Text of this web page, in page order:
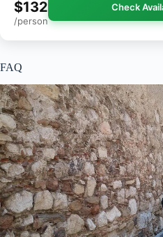
$132
/person
Check
FAQ